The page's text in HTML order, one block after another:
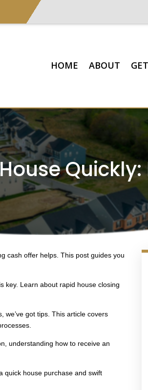
HOME ABOUT
cash offer helps. This post guides you
key. Learn about rapid house closing
we’ve got tips. This article covers
understanding how to receive an
quick house purchase and swift